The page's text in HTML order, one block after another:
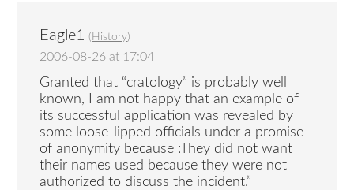
Eagle1 ( History)
2006-08-26 at 17:04
Granted that “cratology” is probably well
known, I am not happy that an example of
its successful application was revealed by
some loose-lipped officials under a promise
of anonymity because :They did not want
their names used because they were not
authorized to discuss the incident.”